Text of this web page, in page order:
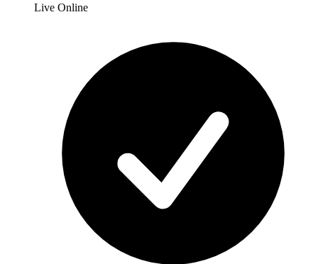
Live Online